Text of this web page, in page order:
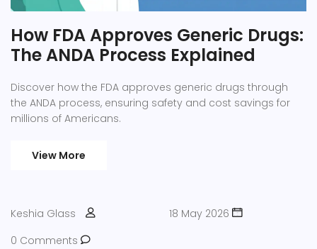
How FDA Approves Generic Drugs:
The ANDA Process Explained
Discover how the FDA approves generic drugs through
the ANDA process, ensuring safety and cost savings for
millions of Americans.
View More
Keshia Glass
18 May 2026
0 Comments